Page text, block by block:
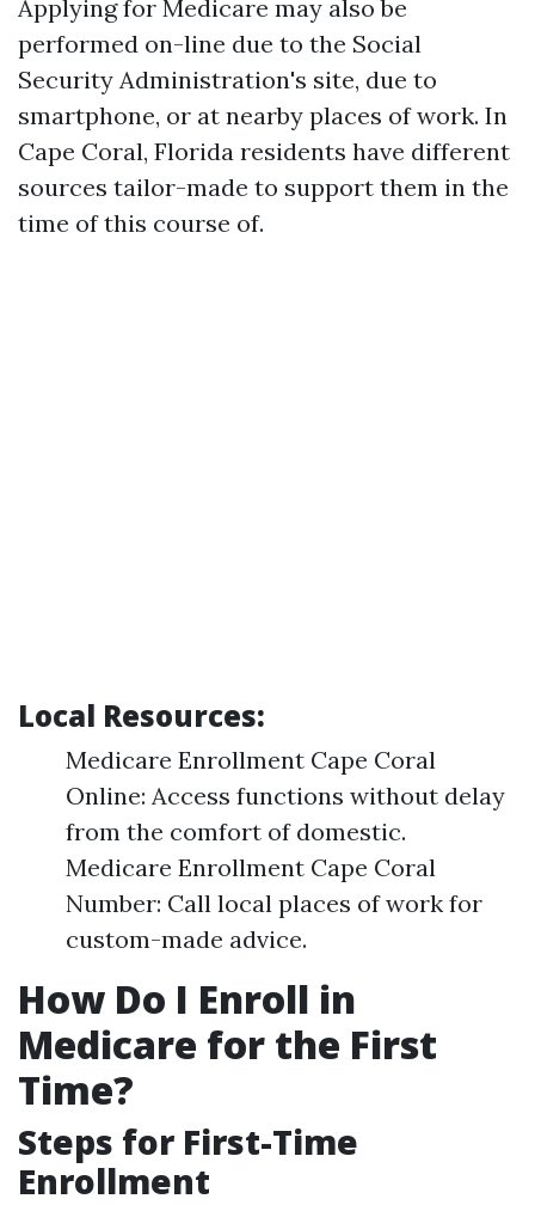
Applying for Medicare may also be
performed on-line due to the Social
Security Administration's site, due to
smartphone, or at nearby places of work. In
Cape Coral, Florida residents have different
sources tailor-made to support them in the
time of this course of.
Local Resources:
Medicare Enrollment Cape Coral
Online: Access functions without delay
from the comfort of domestic.
Medicare Enrollment Cape Coral
Number: Call local places of work for
custom-made advice.
How Do I Enroll in
Medicare for the First
Time?
Steps for First-Time
Enrollment